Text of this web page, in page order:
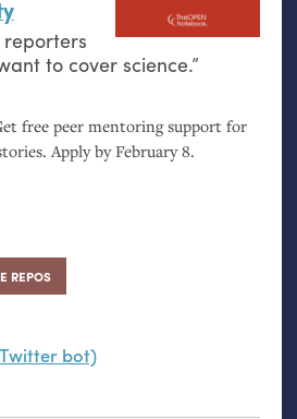
reporters
to cover science.”
free peer mentoring support for
Apply by February 8.
REPOS
bot)